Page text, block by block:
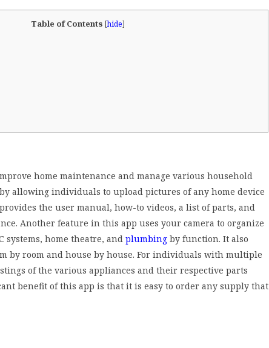
Table of Contents [hide]
home maintenance and manage various household
allowing individuals to upload pictures of any home device
the user manual, how-to videos, a list of parts, and
Another feature in this app uses your camera to organize
systems, home theatre, and plumbing by function. It also
by room and house by house. For individuals with multiple
of the various appliances and their respective parts
benefit of this app is that it is easy to order any supply that